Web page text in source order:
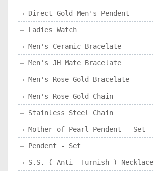
Direct Gold Men's Pendent
Ladies Watch
Men's Ceramic Bracelate
Men's JH Mate Bracelate
Men's Rose Gold Bracelate
Men's Rose Gold Chain
Stainless Steel Chain
Mother of Pearl Pendent - Set
Pendent - Set
S.S. ( Anti- Turnish ) Necklace